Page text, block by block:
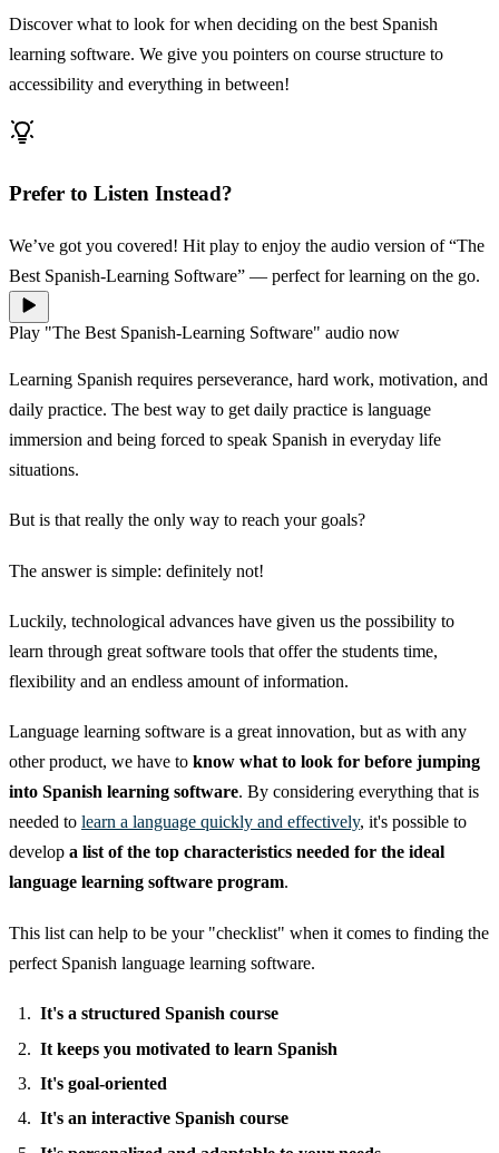
Discover what to look for when deciding on the best Spanish
learning software. We give you pointers on course structure to
accessibility and everything in between!
Prefer to Listen Instead?
We’ve got you covered! Hit play to enjoy the audio version of “The
Best Spanish-Learning Software” — perfect for learning on the go.
Play "The Best Spanish-Learning Software" audio now
Learning Spanish requires perseverance, hard work, motivation, and
daily practice. The best way to get daily practice is language
immersion and being forced to speak Spanish in everyday life
situations.
But is that really the only way to reach your goals?
The answer is simple: definitely not!
Luckily, technological advances have given us the possibility to
learn through great software tools that offer the students time,
flexibility and an endless amount of information.
Language learning software is a great innovation, but as with any
other product, we have to know what to look for before jumping
into Spanish learning software. By considering everything that is
needed to learn a language quickly and effectively, it's possible to
develop a list of the top characteristics needed for the ideal
language learning software program.
This list can help to be your "checklist" when it comes to finding the
perfect Spanish language learning software.
It's a structured Spanish course
It keeps you motivated to learn Spanish
It's goal-oriented
It's an interactive Spanish course